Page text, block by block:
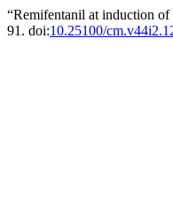
“Remifentanil at induction
91. doi:10.25100/